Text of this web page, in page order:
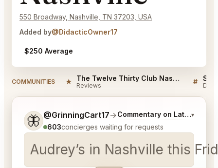
550 Broadway, Nashville, TN 37203, USA
Added by@DidacticOwner17
$250 Average
COMMUNITIES ★ The Twelve Thirty Club Nashville Reviews
Reviews #
🦋 @GrinningCart17→Commentary on Latest Bids
▾
603concierges waiting for requests
Audrey’s in Nashville this
Tell me a bit more about what you would like.